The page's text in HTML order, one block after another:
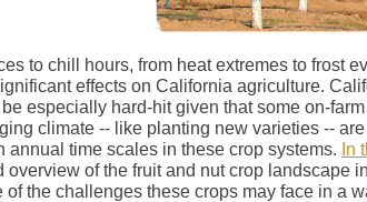
to chill hours, from heat extremes to frost
effects on California agriculture.
especially hard-hit given that some on-
climate -- like planting new varieties --
annual time scales in these crop systems. In
overview of the fruit and nut crop landscape
the challenges these crops may face in a